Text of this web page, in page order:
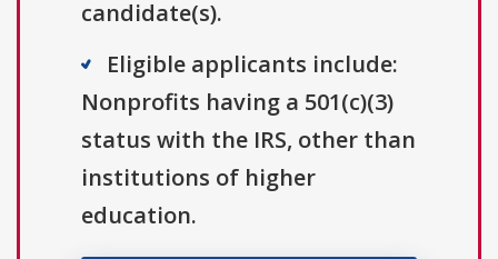
candidate(s).
Eligible applicants include:
Nonprofits having a 501(c)(3)
status with the IRS, other than
institutions of higher
education.